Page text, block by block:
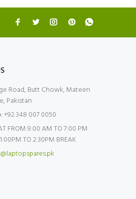
Road, Butt Chowk, Mateen
Pakistan
+92 348 007 0050
FROM 9:00 AM TO 7:00 PM
TO 2:30PM BREAK